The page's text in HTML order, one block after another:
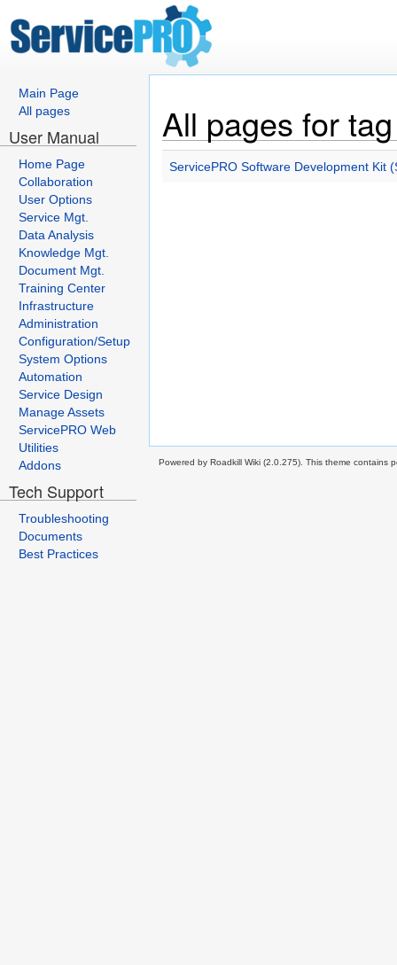
Main Page
All pages
User Manual
Home Page
Collaboration
User Options
Service Mgt.
Data Analysis
Knowledge Mgt.
Document Mgt.
Training Center
Infrastructure
Administration
Configuration/Setup
System Options
Automation
Service Design
Manage Assets
ServicePRO Web
Utilities
Addons
Tech Support
Troubleshooting
Documents
Best Practices
All pages for
ServicePRO Software Development Kit
Powered by Roadkill Wiki (2.0.275). This theme contains